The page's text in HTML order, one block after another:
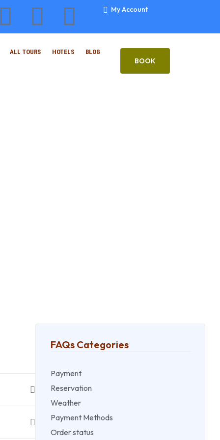
My Account
ALL TOURS HOTELS BLOG
BOOK
FAQs Categories
Payment
Reservation
Weather
Payment Methods
Order status